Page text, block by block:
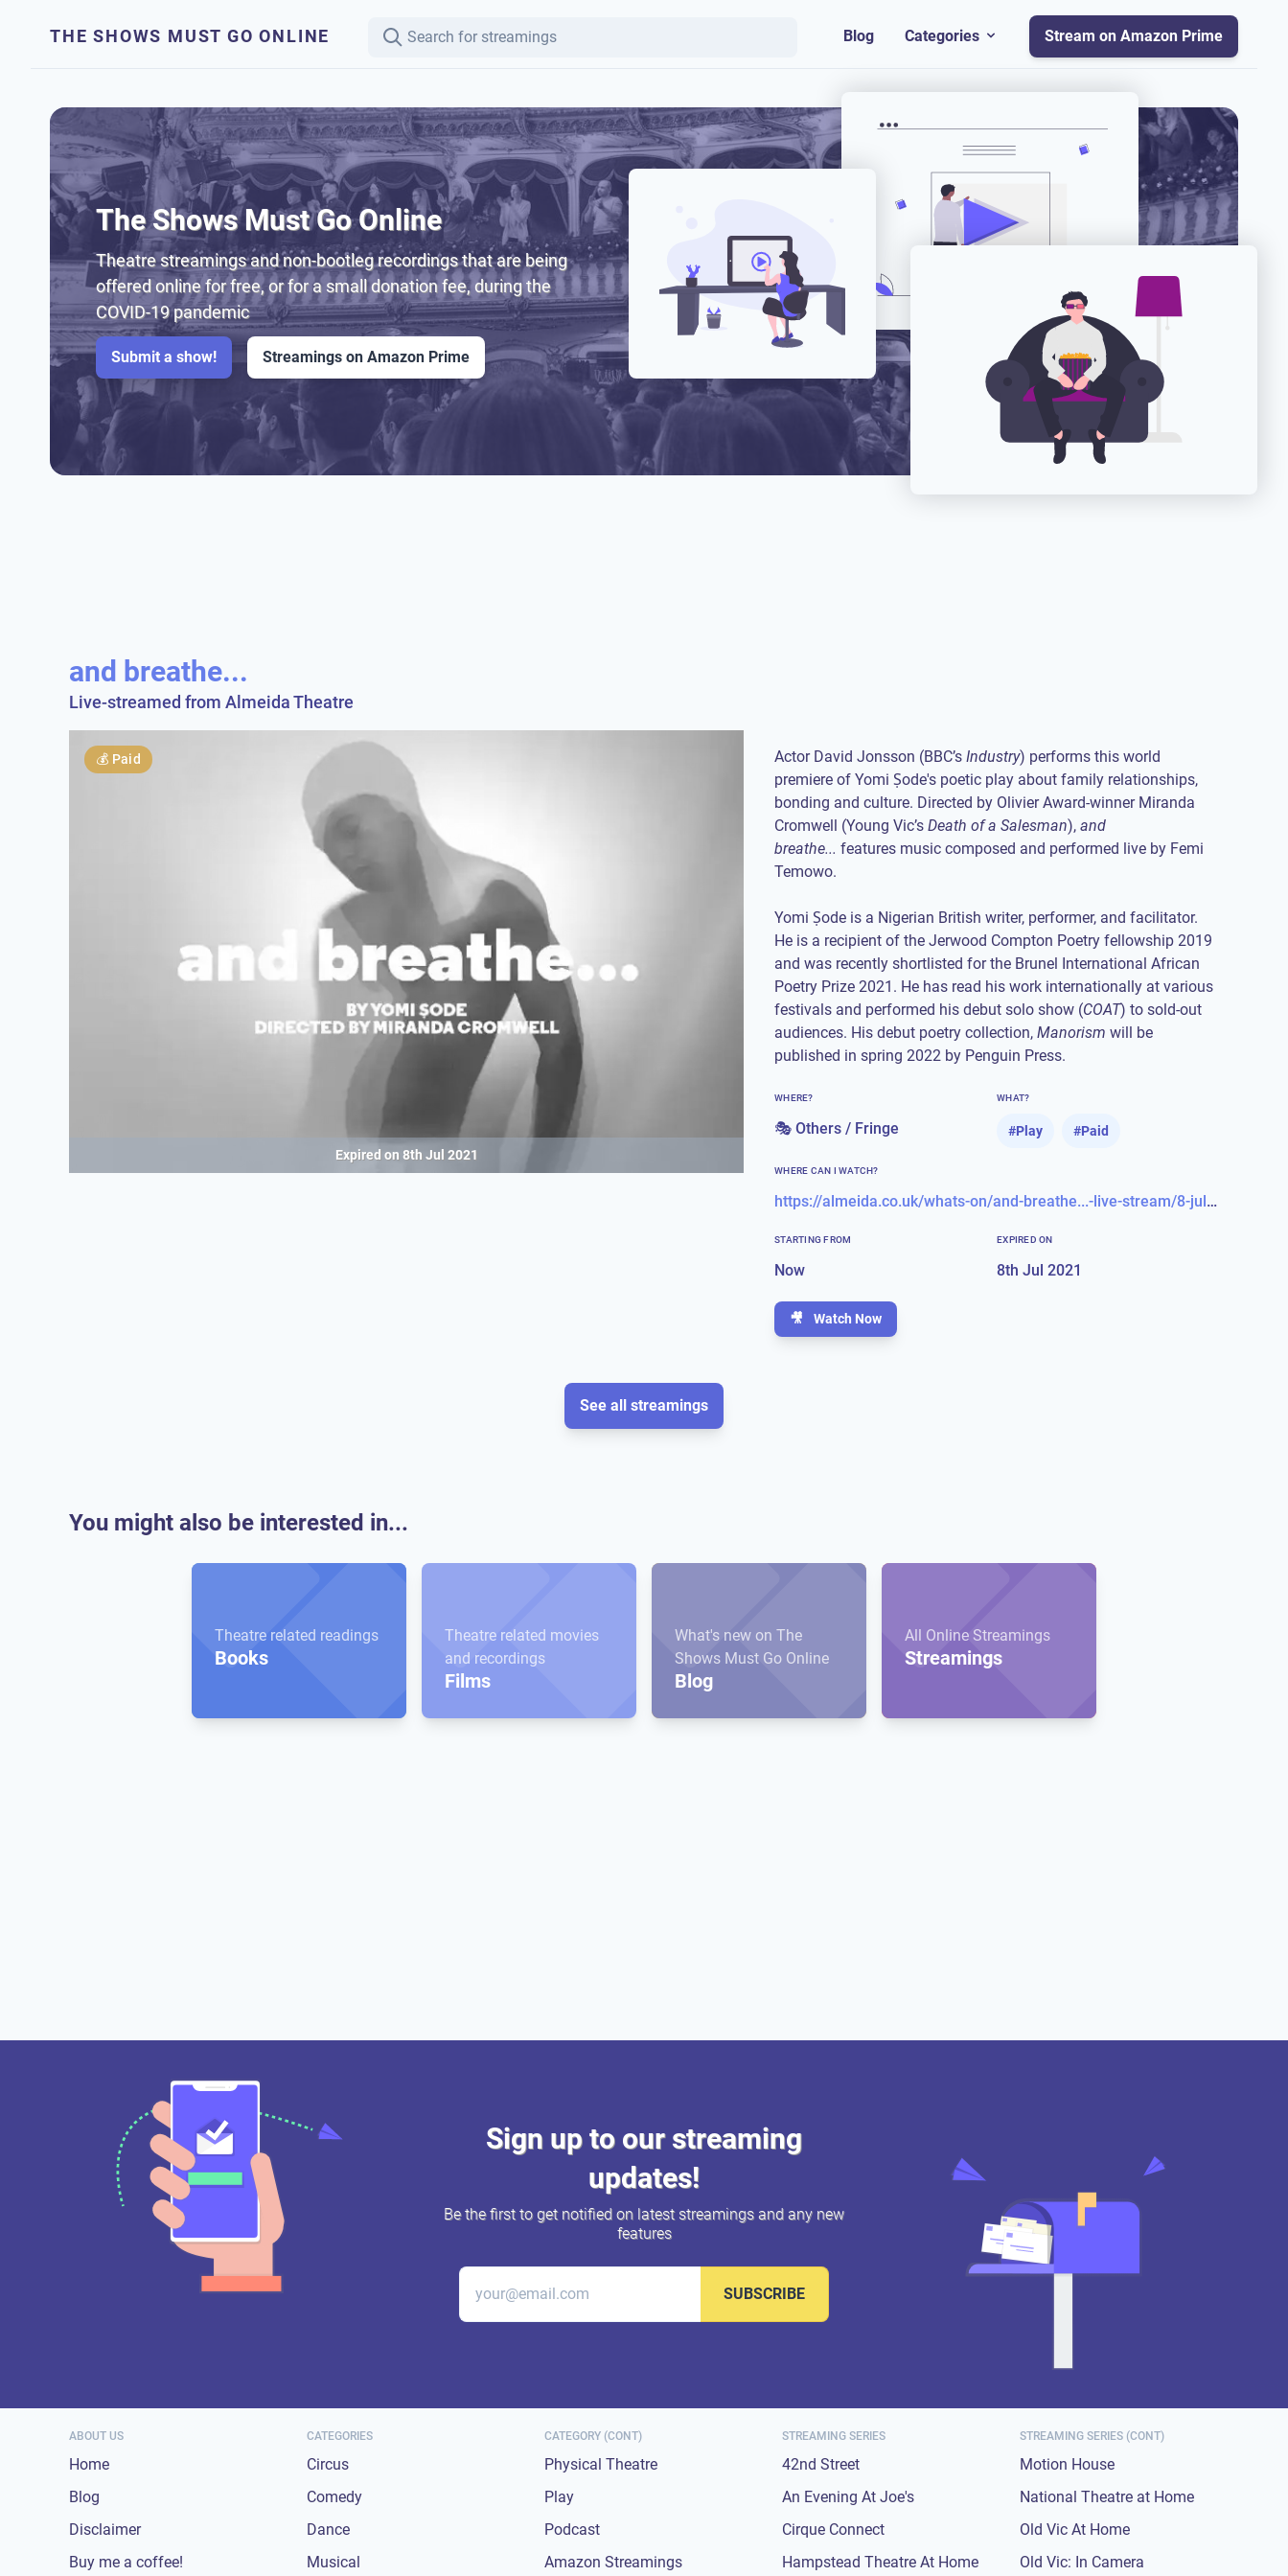
THE SHOWS MUST GO ONLINE Blog Categories Stream on Amazon Prime
The Shows Must Go Online
Theatre streamings and non-bootleg recordings that are being
offered online for free, or for a small donation fee, during the
COVID-19 pandemic
Submit a show! Streamings on Amazon Prime
and breathe...
Live-streamed from Almeida Theatre
💰 Paid
Expired on 8th Jul 2021
Actor David Jonsson (BBC’s Industry) performs this world
premiere of Yomi Ṣode's poetic play about family relationships,
bonding and culture. Directed by Olivier Award-winner Miranda
Cromwell (Young Vic’s Death of a Salesman), and
breathe... features music composed and performed live by Femi
Temowo.
Yomi Ṣode is a Nigerian British writer, performer, and facilitator.
He is a recipient of the Jerwood Compton Poetry fellowship 2019
and was recently shortlisted for the Brunel International African
Poetry Prize 2021. He has read his work internationally at various
festivals and performed his debut solo show (COAT) to sold-out
audiences. His debut poetry collection, Manorism will be
published in spring 2022 by Penguin Press.
WHERE?
🎭 Others / Fringe
WHAT?
#Play #Paid
WHERE CAN I WATCH?
https://almeida.co.uk/whats-on/and-breathe...-live-stream/8-jul-2021
STARTING FROM
Now
EXPIRED ON
8th Jul 2021
🎥 Watch Now
See all streamings
You might also be interested in...
Theatre related readings
Books
Theatre related movies
and recordings
Films
What's new on The
Shows Must Go Online
Blog
All Online Streamings
Streamings
Sign up to our streaming
updates!
Be the first to get notified on latest streamings and any new
features
SUBSCRIBE
ABOUT US
Home
Blog
Disclaimer
Buy me a coffee!
CATEGORIES
Circus
Comedy
Dance
Musical
CATEGORY (CONT)
Physical Theatre
Play
Podcast
Amazon Streamings
STREAMING SERIES
42nd Street
An Evening At Joe's
Cirque Connect
Hampstead Theatre At Home
STREAMING SERIES (CONT)
Motion House
National Theatre at Home
Old Vic At Home
Old Vic: In Camera